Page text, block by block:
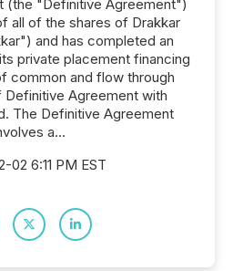
(the "Definitive Agreement")
all of the shares of Drakkar
and has completed an
private placement financing
common and flow through
Definitive Agreement with
The Definitive Agreement
a...
02 6:11 PM EST